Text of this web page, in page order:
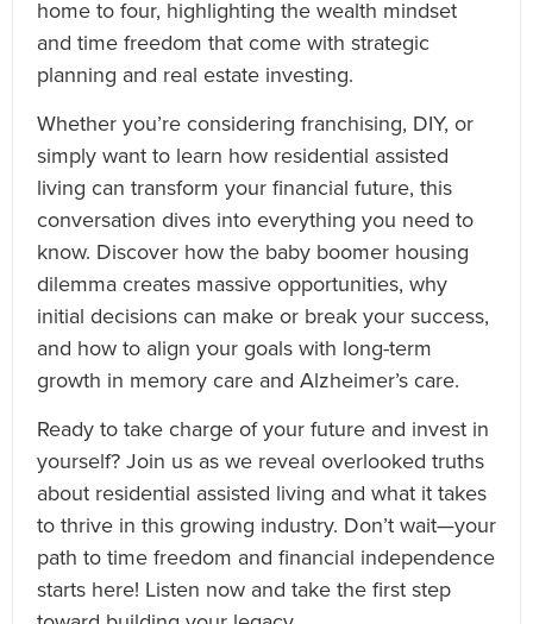
home to four, highlighting the wealth mindset
and time freedom that come with strategic
planning and real estate investing.
Whether you’re considering franchising, DIY, or
simply want to learn how residential assisted
living can transform your financial future, this
conversation dives into everything you need to
know. Discover how the baby boomer housing
dilemma creates massive opportunities, why
initial decisions can make or break your success,
and how to align your goals with long-term
growth in memory care and Alzheimer’s care.
Ready to take charge of your future and invest in
yourself? Join us as we reveal overlooked truths
about residential assisted living and what it takes
to thrive in this growing industry. Don’t wait—your
path to time freedom and financial independence
starts here! Listen now and take the first step